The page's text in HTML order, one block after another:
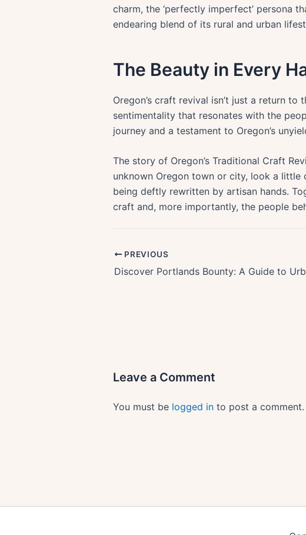
charm, the ‘perfectly imperfect’ persona
endearing blend of its rural and urban
The Beauty in Every
Oregon’s craft revival isn’t just a return to
sentimentality that resonates with the
journey and a testament to Oregon’s
The story of Oregon’s Traditional Craft
unknown Oregon town or city, look a little
being deftly rewritten by artisan hands.
craft and, more importantly, the people
PREVIOUS
Leave a Comment
You must be logged in to post a comment.